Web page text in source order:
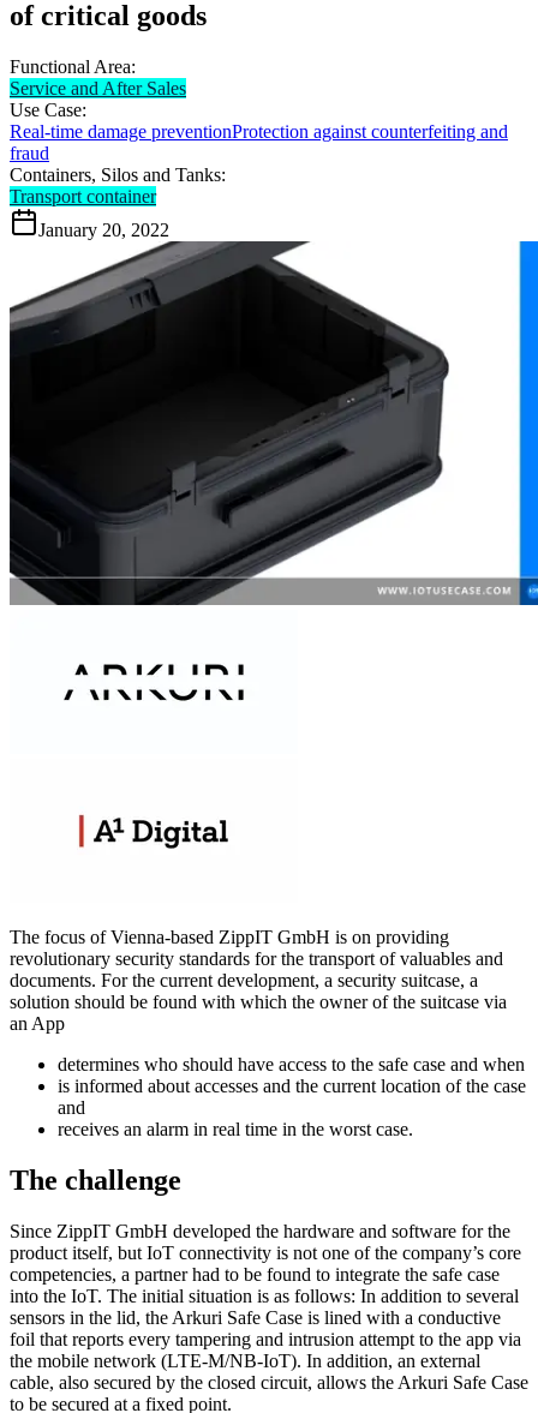
of critical goods
Functional Area:
Service and After Sales
Use Case:
Real-time damage preventionProtection against counterfeiting and
fraud
Containers, Silos and Tanks:
Transport container
January 20, 2022
The focus of Vienna-based ZippIT GmbH is on providing
revolutionary security standards for the transport of valuables and
documents. For the current development, a security suitcase, a
solution should be found with which the owner of the suitcase via
an App
determines who should have access to the safe case and when
is informed about accesses and the current location of the case
and
receives an alarm in real time in the worst case.
The challenge
Since ZippIT GmbH developed the hardware and software for the
product itself, but IoT connectivity is not one of the company’s core
competencies, a partner had to be found to integrate the safe case
into the IoT. The initial situation is as follows: In addition to several
sensors in the lid, the Arkuri Safe Case is lined with a conductive
foil that reports every tampering and intrusion attempt to the app via
the mobile network (LTE-M/NB-IoT). In addition, an external
cable, also secured by the closed circuit, allows the Arkuri Safe Case
to be secured at a fixed point.